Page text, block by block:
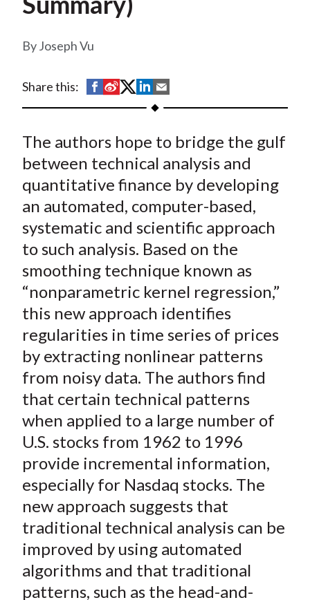
Joseph Vu
Share this:
S
h
r
e
o
n
F
a
c
e
b
o
S
h
r
e
o
n
W
e
i
b
o
S
h
r
e
o
T
w
i
t
t
e
r
X
)
S
h
r
e
o
L
i
n
k
e
d
n
h
r
e
b
E
m
a
i
l
The authors hope to bridge the gulf
between technical analysis and
quantitative finance by developing
an automated, computer-based,
systematic and scientific approach
to such analysis. Based on the
smoothing technique known as
“nonparametric kernel regression,”
this new approach identifies
regularities in time series of prices
by extracting nonlinear patterns
from noisy data. The authors find
that certain technical patterns
when applied to a large number of
U.S. stocks from 1962 to 1996
provide incremental information,
especially for Nasdaq stocks. The
new approach suggests that
traditional technical analysis can be
improved by using automated
algorithms and that traditional
patterns, such as the head-and-